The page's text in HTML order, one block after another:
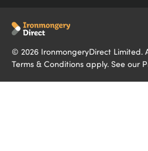
© 2026 IronmongeryDirect Limited.
Terms & Conditions apply. See our